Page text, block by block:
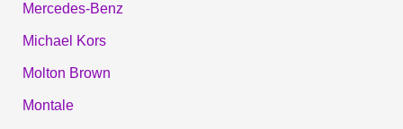
Mercedes-Benz
Michael Kors
Molton Brown
Montale